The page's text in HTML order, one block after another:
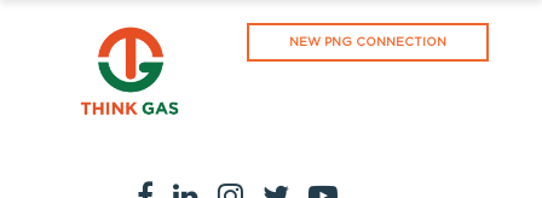
NEW PNG CONNECTION